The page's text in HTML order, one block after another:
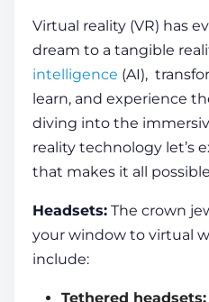
Virtual reality (VR) has
dream to a tangible
intelligence (AI),
learn, and experience
diving into the
reality technology let’s
that makes it all
Headsets: The crown
your window to virtual
include:
Tethered headsets: